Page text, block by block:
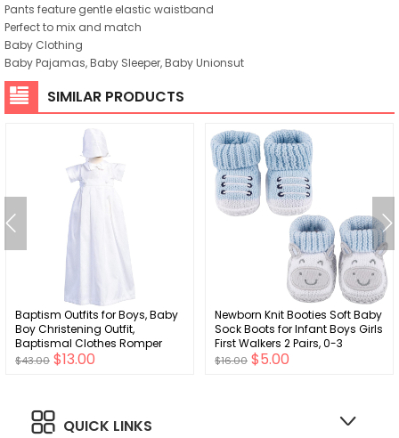
Pants feature gentle elastic waistband
Perfect to mix and match
Baby Clothing
Baby Pajamas, Baby Sleeper, Baby Unionsut
SIMILAR PRODUCTS
Baptism Outfits for Boys, Baby
Boy Christening Outfit,
Baptismal Clothes Romper
and Gowns - Ropa de Bautizo
$43.00 $13.00
Newborn Knit Booties Soft Baby
Sock Boots for Infant Boys Girls
First Walkers 2 Pairs, 0-3
Months
$16.00 $5.00
QUICK LINKS